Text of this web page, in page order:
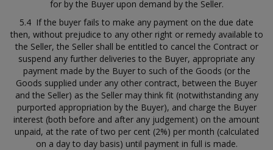
for by the Buyer upon demand by the Seller.
5.4 If the buyer fails to make any payment on the due date
then, without prejudice to any other right or remedy available to
the Seller, the Seller shall be entitled to cancel the Contract or
suspend any further deliveries to the Buyer, appropriate any
payment made by the Buyer to such of the Goods (or the
Goods supplied under any other contract, between the Buyer
and the Seller) as the Seller may think fit (notwithstanding any
purported appropriation by the Buyer), and charge the Buyer
interest (both before and after any judgement) on the amount
unpaid, at the rate of two per cent (2%) per month (calculated
on a day to day basis) until payment in full is made.